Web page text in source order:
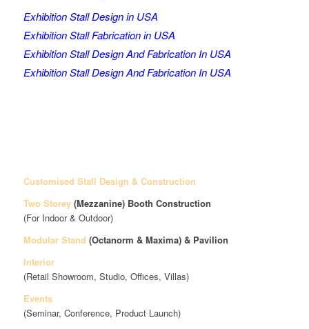
Exhibition Stall Design in USA
Exhibition Stall Fabrication in USA
Exhibition Stall Design And Fabrication In USA
Exhibition Stall Design And Fabrication In USA
Customised Stall Design & Construction
Two Storey (Mezzanine)Booth Construction
(For Indoor & Outdoor)
Modular Stand (Octanorm & Maxima) & Pavilion
Interior
(Retail Showroom, Studio, Offices, Villas)
Events
(Seminar, Conference, Product Launch)